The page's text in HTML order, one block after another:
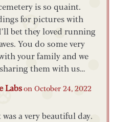
is so quaint.
for pictures with
bet they loved running
You do some very
your family and we
them with us…
Labson October 24, 2022
a very beautiful day.